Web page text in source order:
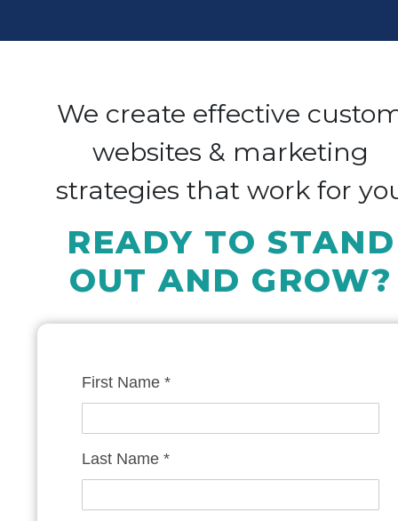
We create effective
websites & marketing
strategies that work for
READY TO STAND
OUT AND GROW?